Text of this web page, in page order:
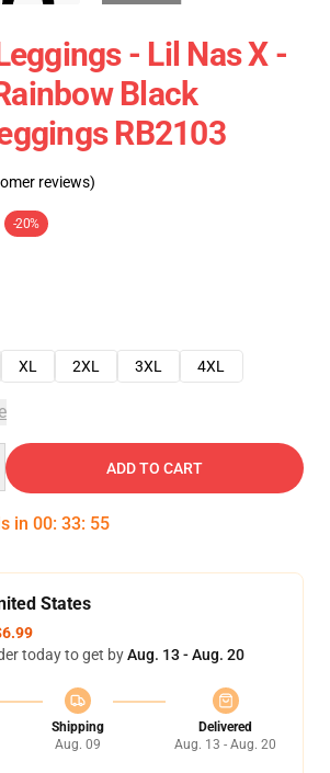
- Lil Nas X -
Black
RB2103
reviews)
-20%
XL 2XL 3XL 4XL
ADD TO CART
in 00: 33: 54
States
today to get byAug. 13 - Aug. 20
Shipping
Aug. 09
Delivered
Aug. 13 - Aug. 20